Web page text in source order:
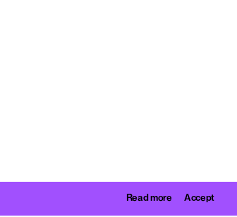
Read more Accept